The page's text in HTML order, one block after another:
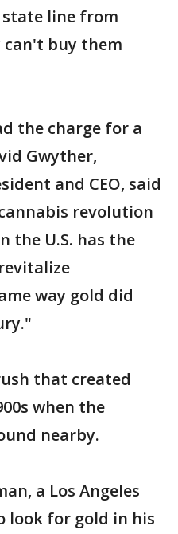
state line from
can't buy them
the charge for a
Gwyther,
and CEO, said
revolution
the U.S. has the
way gold did
that created
when the
nearby.
a Los Angeles
look for gold in his